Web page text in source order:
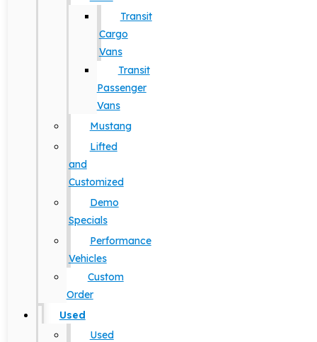
Transit
Cargo
Vans
Transit
Passenger
Vans
Mustang
Lifted
and
Customized
Demo
Specials
Performance
Vehicles
Custom
Order
Used
Used